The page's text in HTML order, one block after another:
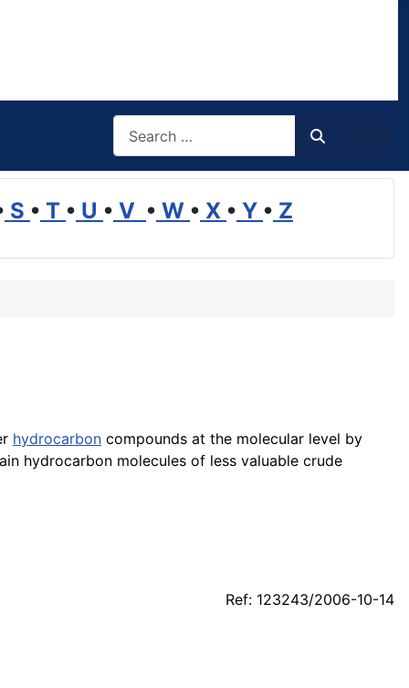
S • T • U • V • W • X • Y • Z
hydrocarbon compounds at the molecular level by
hydrocarbon molecules of less valuable crude
Ref: 123243/2006-10-14